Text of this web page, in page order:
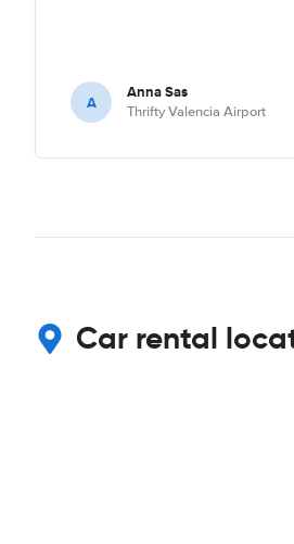
A Anna Sas
Thrifty Valencia Airport
Car rental